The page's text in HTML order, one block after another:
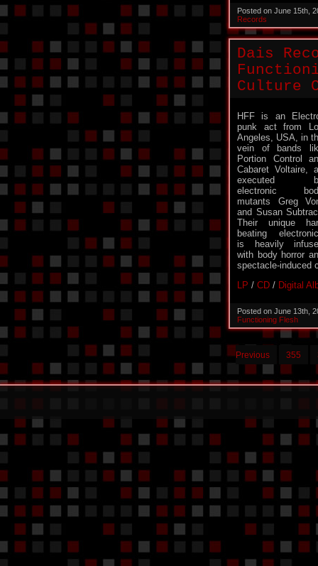
Posted on June 15th,
Records
Dais
Culture
HFF is an
punk act from
Angeles, USA, in
vein of bands
Portion Control
Cabaret Voltaire,
executed
electronic
mutants Greg
and Susan
Their unique
beating
is heavily
with body horror
spectacle-induced
LP / CD / Digital
Posted on June 13th,
Functioning Flesh
Previous 355